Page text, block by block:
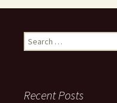
Search
for:
Recent Posts